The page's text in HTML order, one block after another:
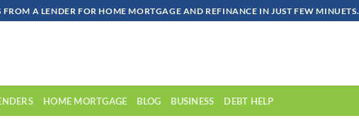
A LENDER FOR HOME MORTGAGE AND REFINANCE IN JUST FEW MINUETS.
HOME MORTGAGE BLOG BUSINESS DEBT HELP